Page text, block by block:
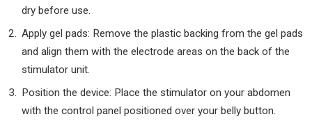
dry before use.
Apply gel pads: Remove the plastic backing from the gel pads
and align them with the electrode areas on the back of the
stimulator unit.
Position the device: Place the stimulator on your abdomen
with the control panel positioned over your belly button.